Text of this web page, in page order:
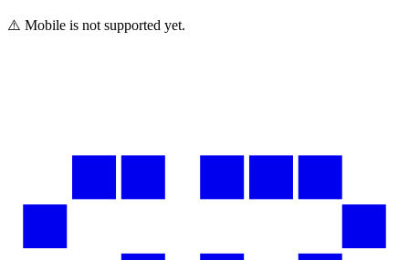
⚠️ Mobile is not supported yet.